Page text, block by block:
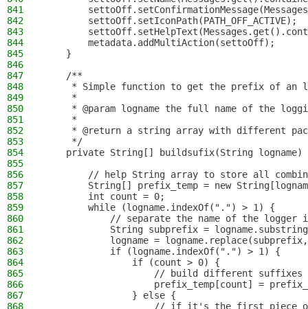
841
842
        settoOff.setIconPath(PATH_OFF_ACTIVE);
843
844
        metadata.addMultiAction(settoOff);
845
    }
846
847
    /**
848
* Simple function to get the prefix of an
849
     *
850
* @param logname the full name of the
851
     *
852
* @return a string array with different
853
     */
854
private String[] buildsufix(String logname)
855
856
// help String array to store all
857
String[] prefix_temp = new
858
        int count = 0;
859
        while (logname.indexOf(".") > 1) {
860
// separate the name of the logger
861
String subprefix =
862
logname =
863
            if (logname.indexOf(".") > 1) {
864
                if (count > 0) {
865
// build different
866
prefix_temp[count] =
867
                } else {
868
// if it's the first piece